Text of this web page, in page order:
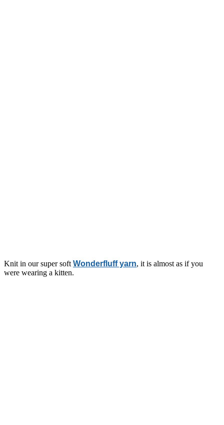
Knit in our super soft Wonderfluff yarn, it is almost as if you
were wearing a kitten.